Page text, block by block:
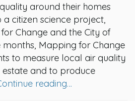
around their homes
citizen science project,
Change and the City of
Mapping for Change
to measure local air quality
estate and to produce
reading…